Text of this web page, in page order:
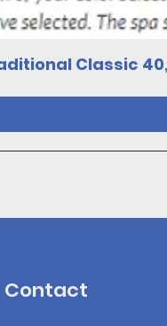
Classic
Contact